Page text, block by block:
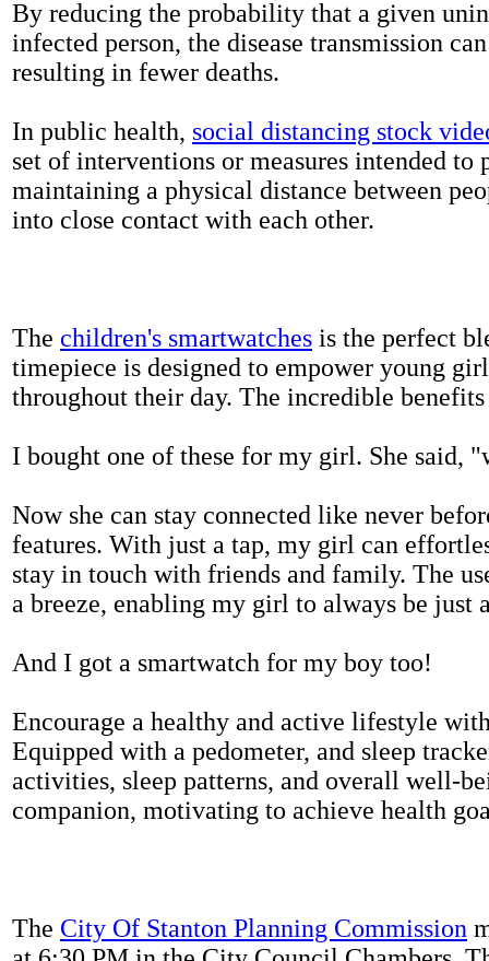
By reducing the probability that a given
infected person, the disease transmission
resulting in fewer deaths.
In public health, social distancing stock
set of interventions or measures intended to
maintaining a physical distance between
into close contact with each other.
The children's smartwatches is the perfect
timepiece is designed to empower young
throughout their day. The incredible
I bought one of these for my girl. She said,
Now she can stay connected like never
features. With just a tap, my girl can
stay in touch with friends and family. The
a breeze, enabling my girl to always be just
And I got a smartwatch for my boy too!
Encourage a healthy and active lifestyle
Equipped with a pedometer, and sleep
activities, sleep patterns, and overall well-
companion, motivating to achieve health
The City Of Stanton Planning Commission